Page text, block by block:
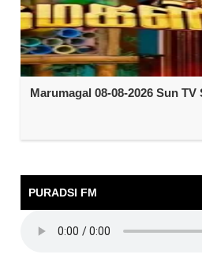
Marumagal 08-08-2026 Sun TV
PURADSI FM